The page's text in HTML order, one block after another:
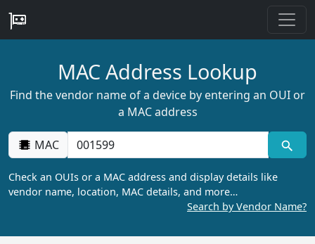
MAC Address Lookup
Find the vendor name of a device by entering an OUI or
a MAC address
MAC
Check an OUIs or a MAC address and display details like
vendor name, location, MAC details, and more…
Search by Vendor Name?